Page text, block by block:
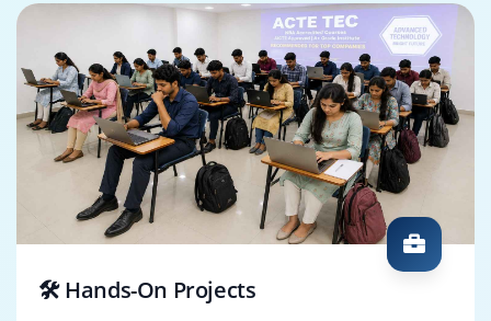
🛠️ Hands-On Projects